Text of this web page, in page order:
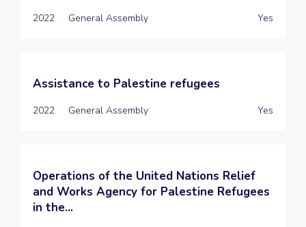
2022 General Assembly Yes
Assistance to Palestine refugees
2022 General Assembly Yes
Operations of the United Nations Relief
and Works Agency for Palestine Refugees
in the...